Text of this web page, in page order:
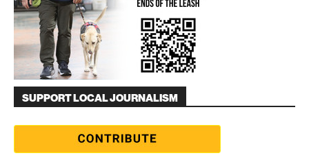
SUPPORT LOCAL JOURNALISM